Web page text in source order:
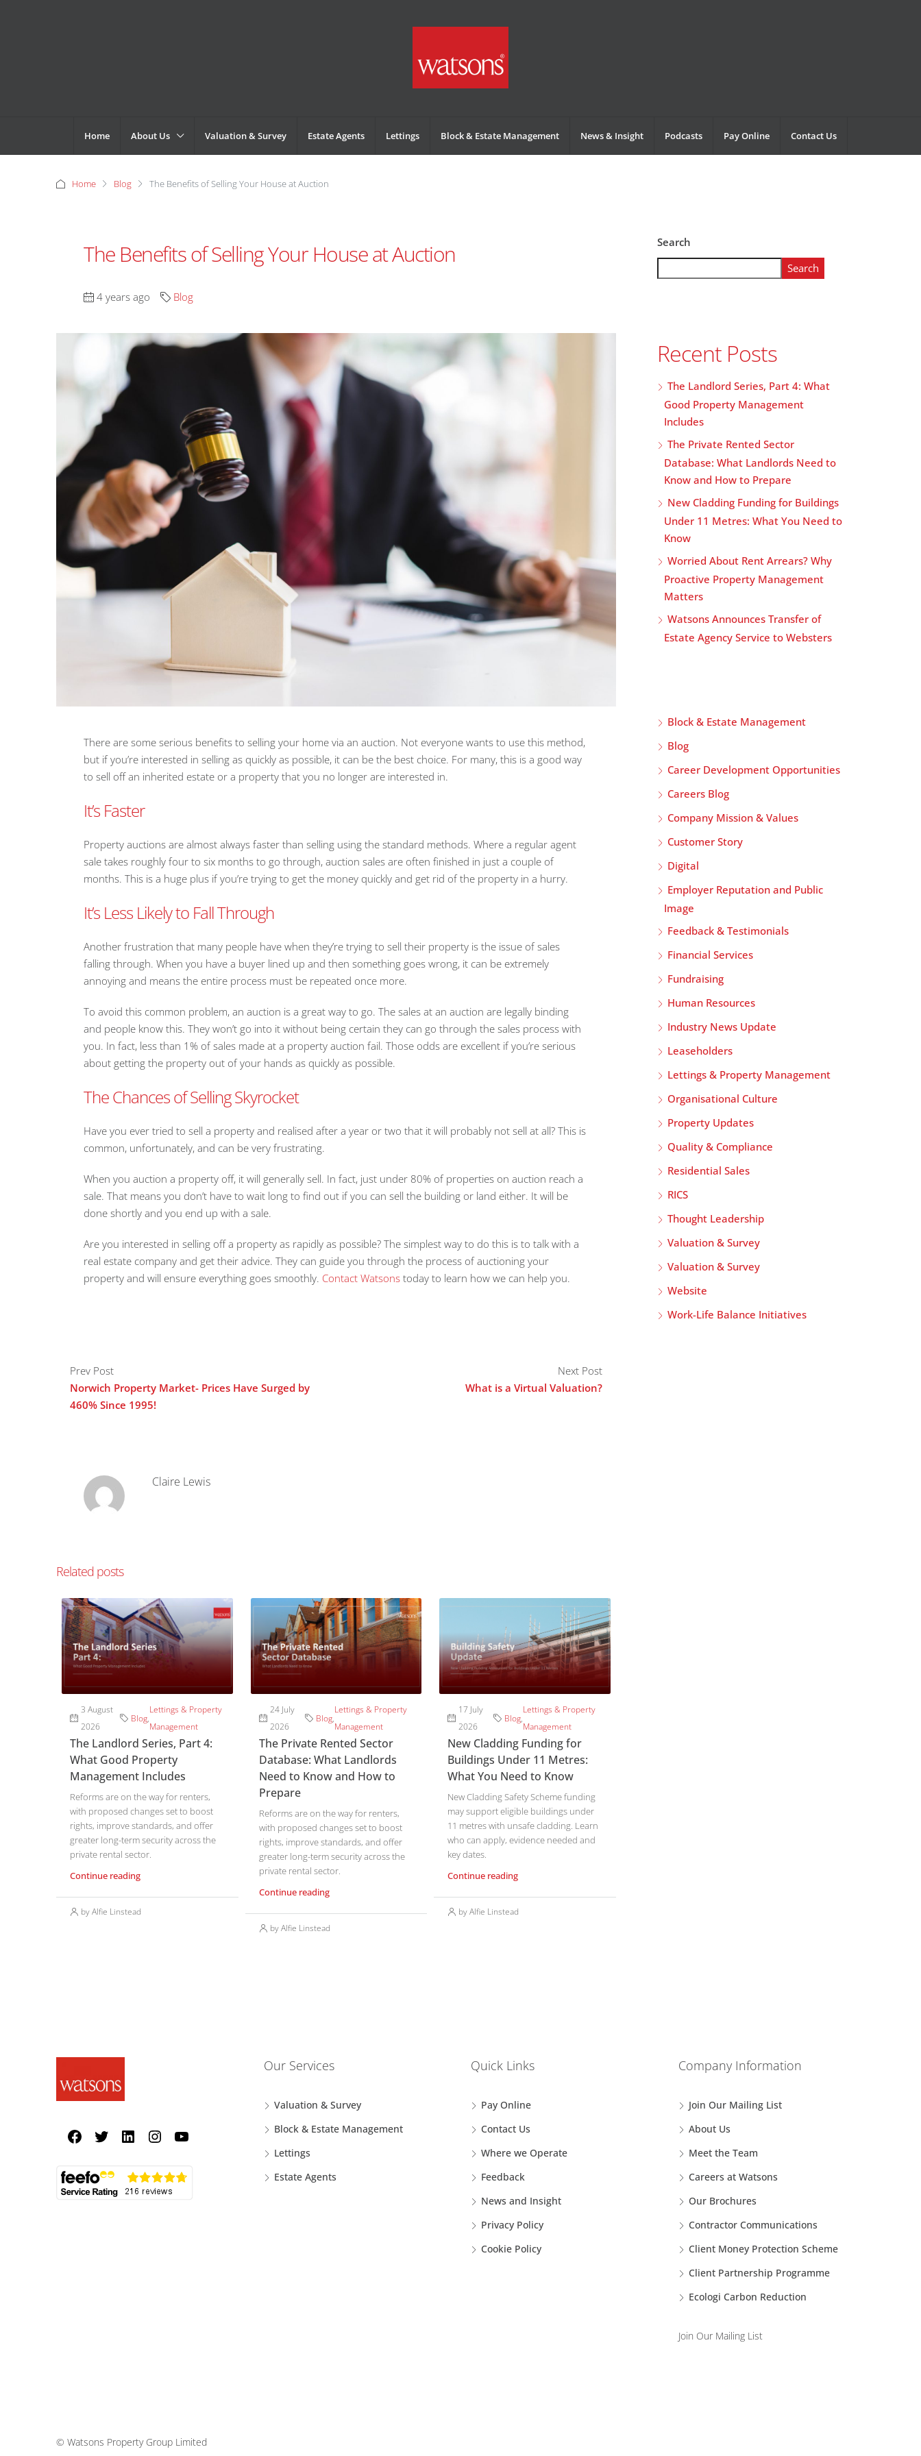
Home About Us Valuation & Survey Estate Agents Lettings Block & Estate Management News & Insight Podcasts Pay Online Contact Us
Home Blog The Benefits of Selling Your House at Auction
The Benefits of Selling Your House at Auction
4 years ago Blog
There are some serious benefits to selling your home via an auction. Not everyone wants to use this method,
but if you’re interested in selling as quickly as possible, it can be the best choice. For many, this is a good way
to sell off an inherited estate or a property that you no longer are interested in.
It’s Faster
Property auctions are almost always faster than selling using the standard methods. Where a regular agent
sale takes roughly four to six months to go through, auction sales are often finished in just a couple of
months. This is a huge plus if you’re trying to get the money quickly and get rid of the property in a hurry.
It’s Less Likely to Fall Through
Another frustration that many people have when they’re trying to sell their property is the issue of sales
falling through. When you have a buyer lined up and then something goes wrong, it can be extremely
annoying and means the entire process must be repeated once more.
To avoid this common problem, an auction is a great way to go. The sales at an auction are legally binding
and people know this. They won’t go into it without being certain they can go through the sales process with
you. In fact, less than 1% of sales made at a property auction fail. Those odds are excellent if you’re serious
about getting the property out of your hands as quickly as possible.
The Chances of Selling Skyrocket
Have you ever tried to sell a property and realised after a year or two that it will probably not sell at all? This is
common, unfortunately, and can be very frustrating.
When you auction a property off, it will generally sell. In fact, just under 80% of properties on auction reach a
sale. That means you don’t have to wait long to find out if you can sell the building or land either. It will be
done shortly and you end up with a sale.
Are you interested in selling off a property as rapidly as possible? The simplest way to do this is to talk with a
real estate company and get their advice. They can guide you through the process of auctioning your
property and will ensure everything goes smoothly. Contact Watsons today to learn how we can help you.
Prev Post
Norwich Property Market- Prices Have Surged by
460% Since 1995!
Next Post
What is a Virtual Valuation?
Claire Lewis
Related posts
3 August
2026
Blog,
Lettings & Property
Management
The Landlord Series, Part 4:
What Good Property
Management Includes
Reforms are on the way for renters,
with proposed changes set to boost
rights, improve standards, and offer
greater long-term security across the
private rental sector.
Continue reading
by Alfie Linstead
24 July
2026
Blog,
Lettings & Property
Management
The Private Rented Sector
Database: What Landlords
Need to Know and How to
Prepare
Reforms are on the way for renters,
with proposed changes set to boost
rights, improve standards, and offer
greater long-term security across the
private rental sector.
Continue reading
by Alfie Linstead
17 July
2026
Blog,
Lettings & Property
Management
New Cladding Funding for
Buildings Under 11 Metres:
What You Need to Know
New Cladding Safety Scheme funding
may support eligible buildings under
11 metres with unsafe cladding. Learn
who can apply, evidence needed and
key dates.
Continue reading
by Alfie Linstead
Search
Search
Recent Posts
The Landlord Series, Part 4: What
Good Property Management
Includes
The Private Rented Sector
Database: What Landlords Need to
Know and How to Prepare
New Cladding Funding for Buildings
Under 11 Metres: What You Need to
Know
Worried About Rent Arrears? Why
Proactive Property Management
Matters
Watsons Announces Transfer of
Estate Agency Service to Websters
Block & Estate Management
Blog
Career Development Opportunities
Careers Blog
Company Mission & Values
Customer Story
Digital
Employer Reputation and Public
Image
Feedback & Testimonials
Financial Services
Fundraising
Human Resources
Industry News Update
Leaseholders
Lettings & Property Management
Organisational Culture
Property Updates
Quality & Compliance
Residential Sales
RICS
Thought Leadership
Valuation & Survey
Valuation & Survey
Website
Work-Life Balance Initiatives
Our Services
Valuation & Survey
Block & Estate Management
Lettings
Estate Agents
Quick Links
Pay Online
Contact Us
Where we Operate
Feedback
News and Insight
Privacy Policy
Cookie Policy
Company Information
Join Our Mailing List
About Us
Meet the Team
Careers at Watsons
Our Brochures
Contractor Communications
Client Money Protection Scheme
Client Partnership Programme
Ecologi Carbon Reduction
Join Our Mailing List
© Watsons Property Group Limited